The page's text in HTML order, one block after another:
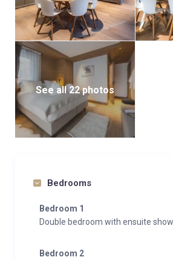
See all 22 photos
Bedrooms
Bedroom 1
Double bedroom with ensuite
Bedroom 2